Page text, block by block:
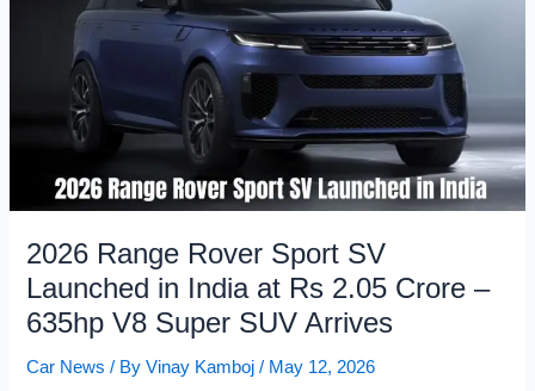
Easier
Shifts,
Same
Adventure
2026 Range Rover Sport SV
Launched in India at Rs 2.05 Crore –
635hp V8 Super SUV Arrives
Car News / ByVinay Kamboj/ May 12, 2026